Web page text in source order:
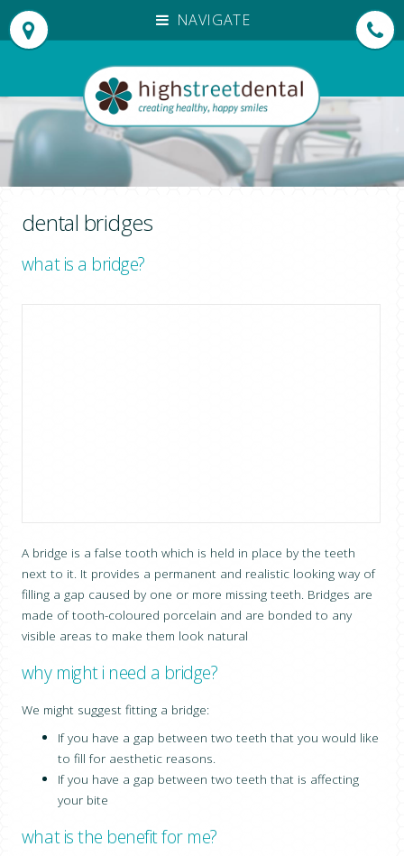
NAVIGATE
OUR PRACTICE
OUR TEAM
PATIENT TESTIMONIALS
TREATMENTS
DENTAL EMERGENCIES
dental bridges
what is a bridge?
A bridge is a false tooth which is held in place by the teeth
next to it. It provides a permanent and realistic looking way of
filling a gap caused by one or more missing teeth. Bridges are
made of tooth-coloured porcelain and are bonded to any
visible areas to make them look natural
why might i need a bridge?
We might suggest fitting a bridge:
If you have a gap between two teeth that you would like
to fill for aesthetic reasons.
If you have a gap between two teeth that is affecting
your bite
what is the benefit for me?